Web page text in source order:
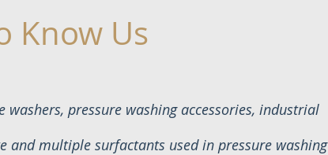
Know Us
washers, pressure washing accessories, industrial
and multiple surfactants used in pressure washing